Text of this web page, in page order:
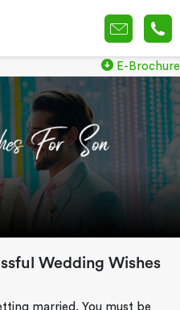
E-Brochure
Wedding Wishes
married. You must be